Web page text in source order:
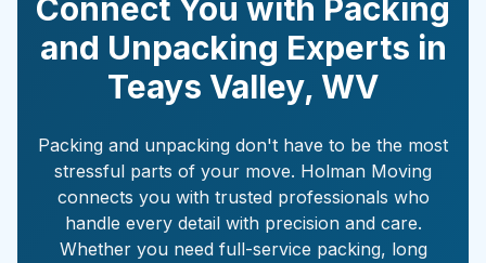
Connect You with Packing
and Unpacking Experts in
Teays Valley, WV
Packing and unpacking don't have to be the most
stressful parts of your move. Holman Moving
connects you with trusted professionals who
handle every detail with precision and care.
Whether you need full-service packing, long